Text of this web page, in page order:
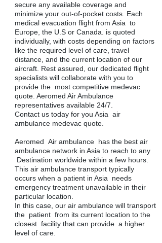
secure any available coverage and
minimize your out-of-pocket costs. Each
medical evacuation flight from Asia to
Europe, the U.S or Canada. is quoted
individually, with costs depending on factors
like the required level of care, travel
distance, and the current location of our
aircraft. Rest assured, our dedicated flight
specialists will collaborate with you to
provide the most competitive medevac
quote. Aeromed Air Ambulance
representatives available 24/7.
Contact us today for you Asia air
ambulance medevac quote.
​​​​​​​Aeromed Air ambulance has the best air
ambulance network in Asia to reach to any
Destination worldwide within a few hours.
This air ambulance transport typically
occurs when a patient in Asia needs
emergency treatment unavailable in their
particular location.
In this case, our air ambulance will transport
the patient from its current location to the
closest facility that can provide a higher
level of care.